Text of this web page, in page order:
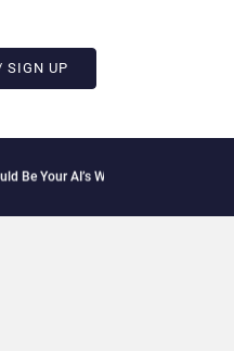
SIGN UP
Your AI’s Weakest Link